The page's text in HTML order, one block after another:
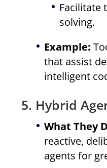
Facilitate
solving.
Example:
that assist
intelligent
5. Hybrid
What They
reactive,
agents for